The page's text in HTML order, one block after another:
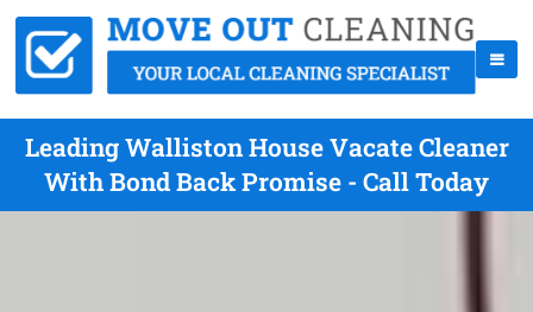
Leading Walliston House Vacate Cleaner
With Bond Back Promise - Call Today